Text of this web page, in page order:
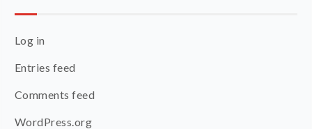
Log in
Entries feed
Comments feed
WordPress.org